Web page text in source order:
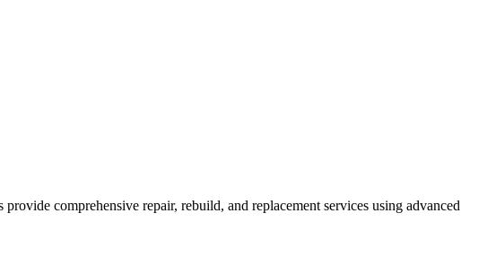
comprehensive repair, rebuild, and replacement services using advanced